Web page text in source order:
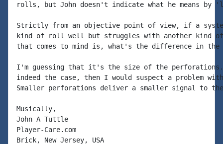
rolls, but John doesn't indicate what he means
Strictly from an objective point of view, if a
kind of roll well but struggles with another kind
that comes to mind is, what's the difference in
I'm guessing that it's the size of the
indeed the case, then I would suspect a problem
Smaller perforations deliver a smaller signal to the
Musically,
John A Tuttle
Player-Care.com
Brick, New Jersey, USA